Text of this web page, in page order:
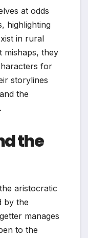
at odds
highlighting
in rural
mishaps, they
for
storylines
the
the
aristocratic
by the
manages
to the